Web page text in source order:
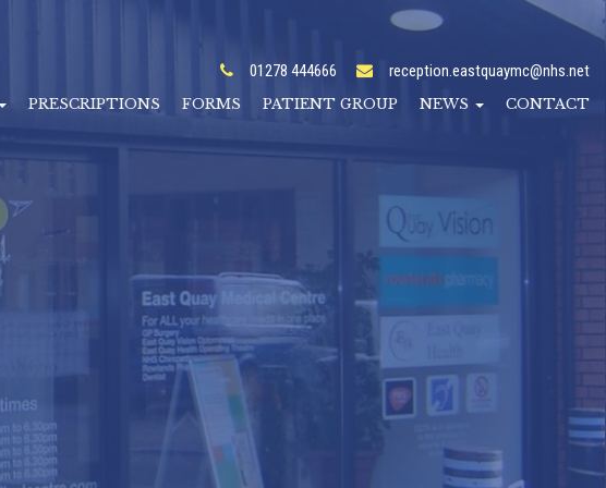
01278 444666 reception.eastquaymc@nhs.net
PRESCRIPTIONS FORMS PATIENT GROUP NEWS CONTACT